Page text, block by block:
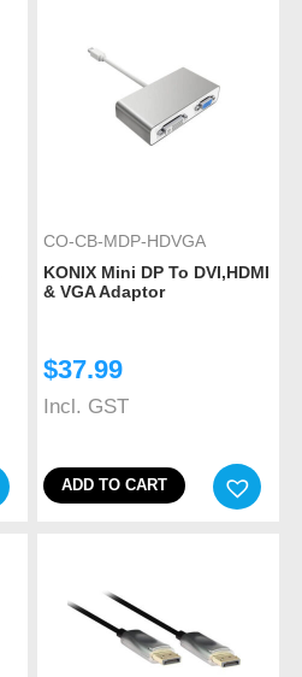
CO-CB-MDP-HDVGA
KONIX Mini DP To DVI,HDMI
& VGA Adaptor
$37.99
Incl. GST
ADD TO CART